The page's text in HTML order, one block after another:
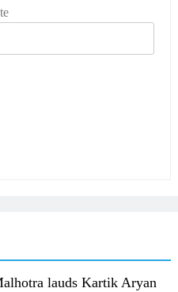
lauds Kartik Aryan